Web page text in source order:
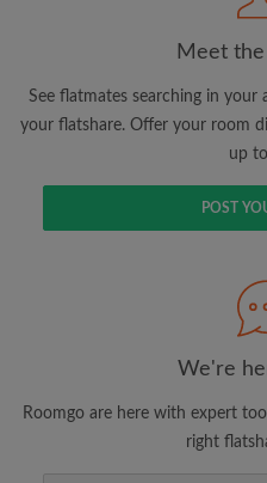
Meet
See flatmates searching in
your flatshare. Offer your room
up
POST
We're
Roomgo are here with expert
right